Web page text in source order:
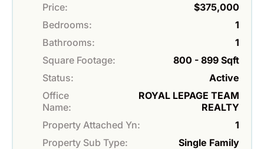
Price:
$375,000
Bedrooms:
1
Bathrooms:
1
Square Footage:
800 - 899 Sqft
Status:
Active
Office
Name:
ROYAL LEPAGE TEAM
REALTY
Property Attached Yn:
1
Property Sub Type:
Single Family